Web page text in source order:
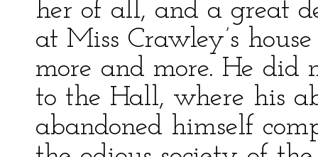
her of all, and a great
at Miss Crawley’s
more and more. He did
to the Hall, where his
abandoned himself